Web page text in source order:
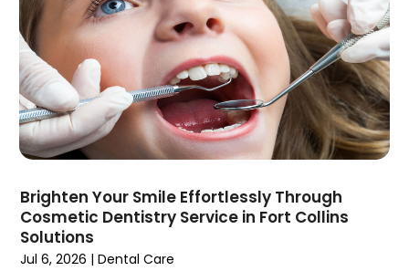
October 2019(8)
September 2019
(1)
August 2019
(5)
July 2019
(5)
June 2019(4)
May 2019(4)
April 2019(7)
February 2019(6)
January 2019
December 2018(3)
Brighten Your Smile Effortlessly Through
Cosmetic Dentistry Service in Fort Collins
Solutions
Jul 6, 2026 |Dental Care